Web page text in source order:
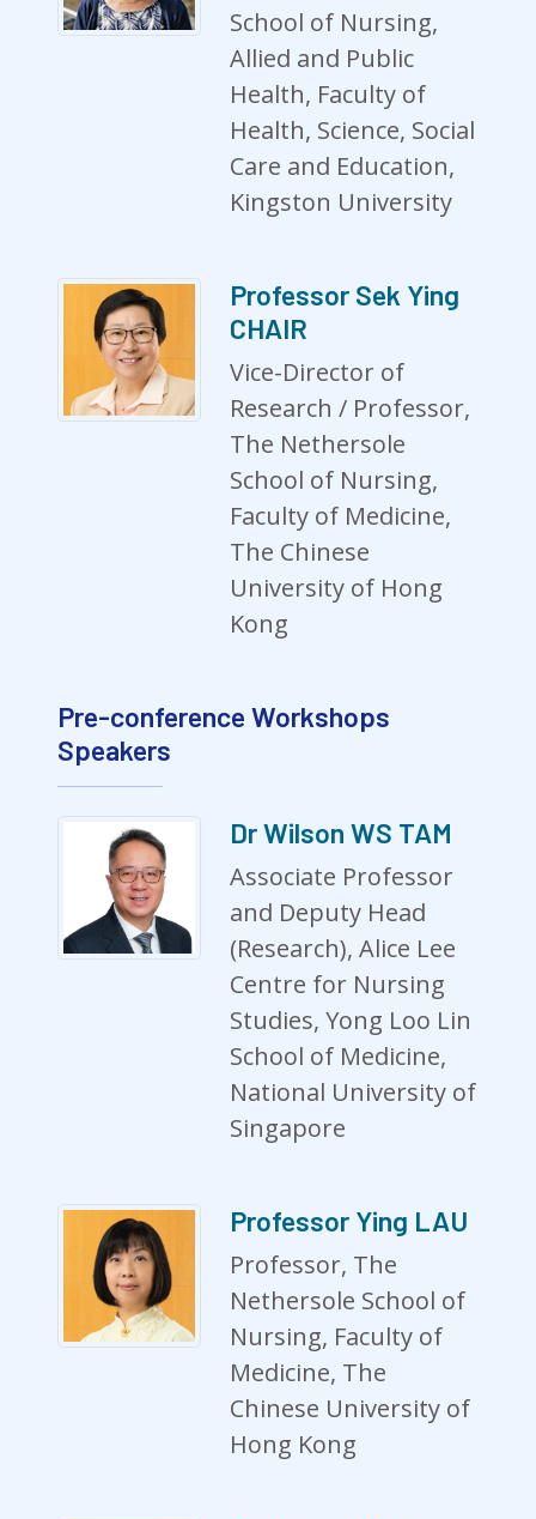
School of Nursing,
Allied and Public
Health, Faculty of
Health, Science, Social
Care and Education,
Kingston University
Professor Sek Ying
CHAIR
Vice-Director of
Research / Professor,
The Nethersole
School of Nursing,
Faculty of Medicine,
The Chinese
University of Hong
Kong
Pre-conference Workshops
Speakers
Dr Wilson WS TAM
Associate Professor
and Deputy Head
(Research), Alice Lee
Centre for Nursing
Studies, Yong Loo Lin
School of Medicine,
National University of
Singapore
Professor Ying LAU
Professor, The
Nethersole School of
Nursing, Faculty of
Medicine, The
Chinese University of
Hong Kong